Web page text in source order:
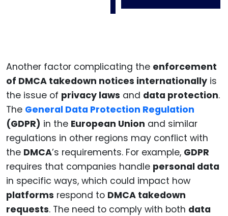
Another factor complicating the enforcement
of DMCA takedown notices internationally is
the issue of privacy laws and data protection.
The General Data Protection Regulation
(GDPR) in the European Union and similar
regulations in other regions may conflict with
the DMCA’s requirements. For example, GDPR
requires that companies handle personal data
in specific ways, which could impact how
platforms respond to DMCA takedown
requests. The need to comply with both data